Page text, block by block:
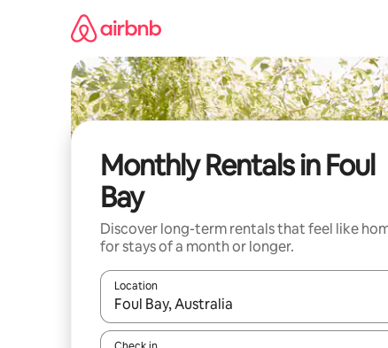
Monthly Rentals in Foul
Bay
Discover long-term rentals that feel like
for stays of a month or longer.
Location
When results are available, navigate with up